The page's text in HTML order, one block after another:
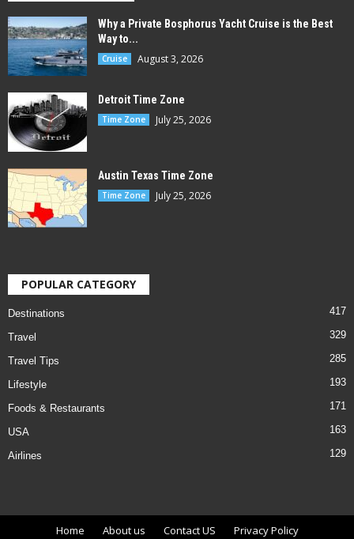
Why a Private Bosphorus Yacht Cruise is the Best
Way to...
Cruise August 3, 2026
Detroit Time Zone
Time Zone July 25, 2026
Austin Texas Time Zone
Time Zone July 25, 2026
POPULAR CATEGORY
Destinations 417
Travel 329
Travel Tips 285
Lifestyle 193
Foods & Restaurants 171
USA 163
Airlines 129
Home About us Contact US Privacy Policy